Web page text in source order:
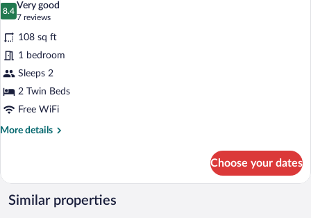
photos
for
Twin
Room,
Shared
Bathroom
8.4
8.4 out of 10
Very good
7 reviews
(7
reviews)
108 sq ft
1 bedroom
Sleeps 2
2 Twin Beds
Free WiFi
More details
More
Room,
Shared
Bathroom
Choose your dates
Similar properties